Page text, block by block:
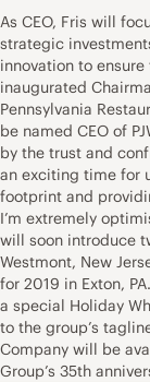
As CEO, Fris will
strategic
innovation to
inaugurated
Pennsylvania
be named CEO of
by the trust and
an exciting time for
footprint and
I’m extremely
will soon introduce
Westmont, New
for 2019 in Exton,
a special Holiday
to the group’s
Company will be
Group’s 35th